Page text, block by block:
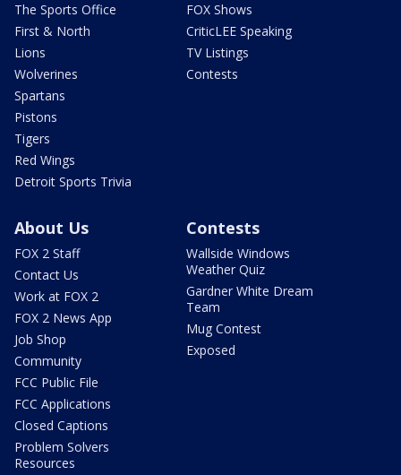
The Sports Office
First & North
Lions
Wolverines
Spartans
Pistons
Tigers
Red Wings
Detroit Sports Trivia
FOX Shows
CriticLEE Speaking
TV Listings
Contests
About Us
FOX 2 Staff
Contact Us
Work at FOX 2
FOX 2 News App
Job Shop
Community
FCC Public File
FCC Applications
Closed Captions
Problem Solvers
Resources
Contests
Wallside Windows
Weather Quiz
Gardner White Dream
Team
Mug Contest
Exposed